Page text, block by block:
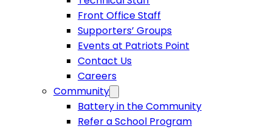
Front Office Staff
Supporters’ Groups
Events at Patriots Point
Contact Us
Careers
Community
Battery in the Community
Refer a School Program